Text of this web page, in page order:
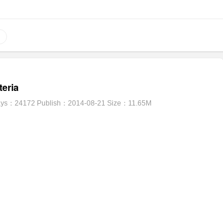
：24172 Publish：2014-08-21 Size：11.65M